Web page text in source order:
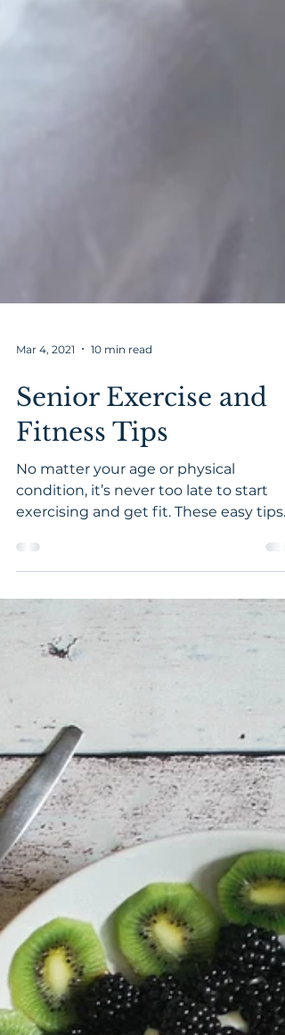
Mar 4, 2021 10 min read
Senior Exercise and
Fitness Tips
No matter your age or physical
condition, it’s never too late to start
exercising and get fit. These easy tips
will help you get started saf